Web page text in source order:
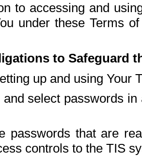
to accessing and
under these Terms
to Safeguard
up and using Your
and select passwords
passwords that are
controls to the TIS